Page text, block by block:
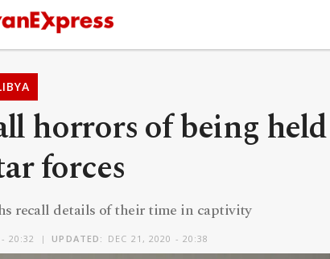
horrors of being held
forces
recall details of their time in captivity
20:32 UPDATED: DEC 21, 2020 - 20:38